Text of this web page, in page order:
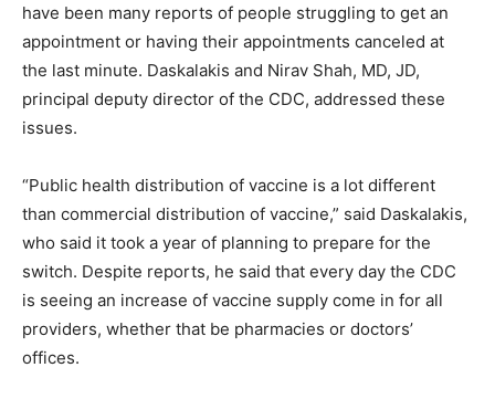
have been many reports of people struggling to get an
appointment or having their appointments canceled at
the last minute. Daskalakis and Nirav Shah, MD, JD,
principal deputy director of the CDC, addressed these
issues.
“Public health distribution of vaccine is a lot different
than commercial distribution of vaccine,” said Daskalakis,
who said it took a year of planning to prepare for the
switch. Despite reports, he said that every day the CDC
is seeing an increase of vaccine supply come in for all
providers, whether that be pharmacies or doctors’
offices.